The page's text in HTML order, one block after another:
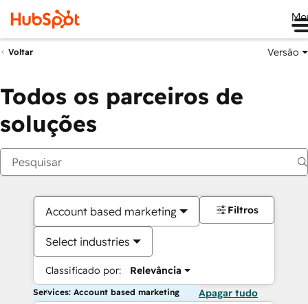
Voltar Versão
Todos os parceiros de
soluções
Account based marketing
Select industries
Classificado por: Relevância
Filtros
Services: Account based marketing Apagar tudo